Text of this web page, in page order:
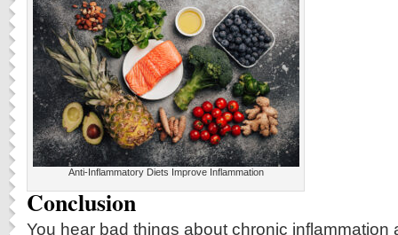
Anti-Inflammatory Diets Improve Inflammation
Conclusion
You hear bad things about chronic inflammation